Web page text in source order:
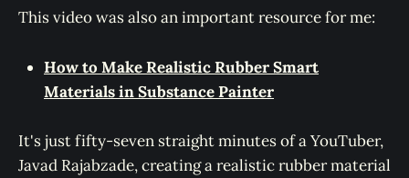
This video was also an important resource for me:
How to Make Realistic Rubber Smart
Materials in Substance Painter
It's just fifty-seven straight minutes of a YouTuber,
Javad Rajabzade, creating a realistic rubber material